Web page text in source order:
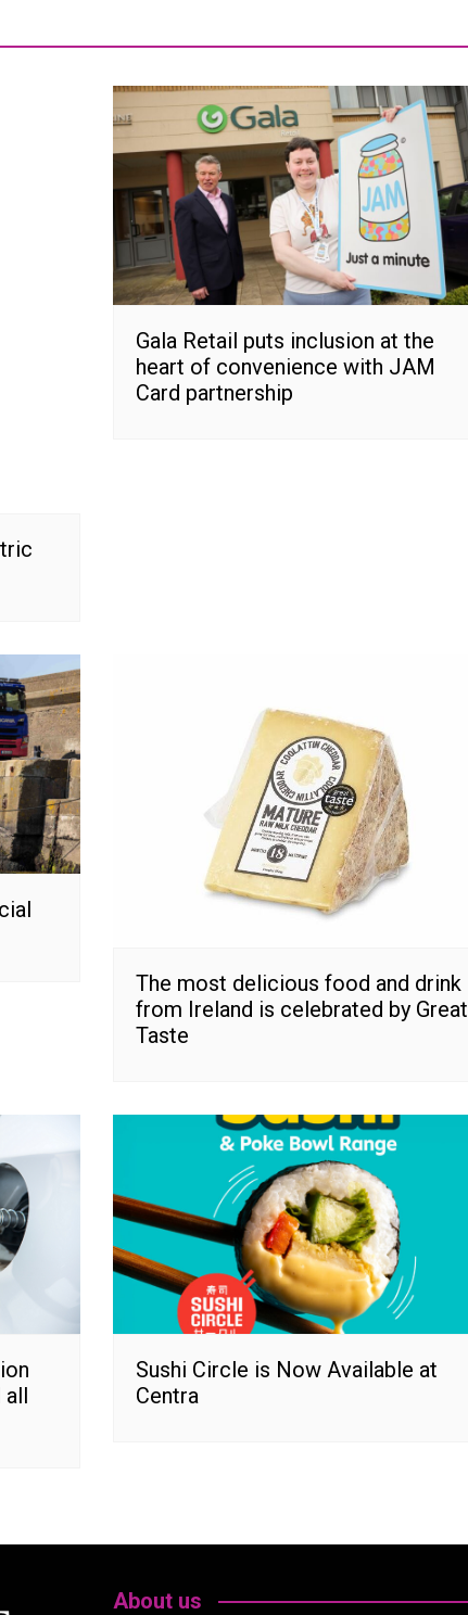
Gala Retail puts inclusion at the
heart of convenience with JAM
Card partnership
The most delicious food and drink
from Ireland is celebrated by Great
Taste
all
Sushi Circle is Now Available at
Centra
About us